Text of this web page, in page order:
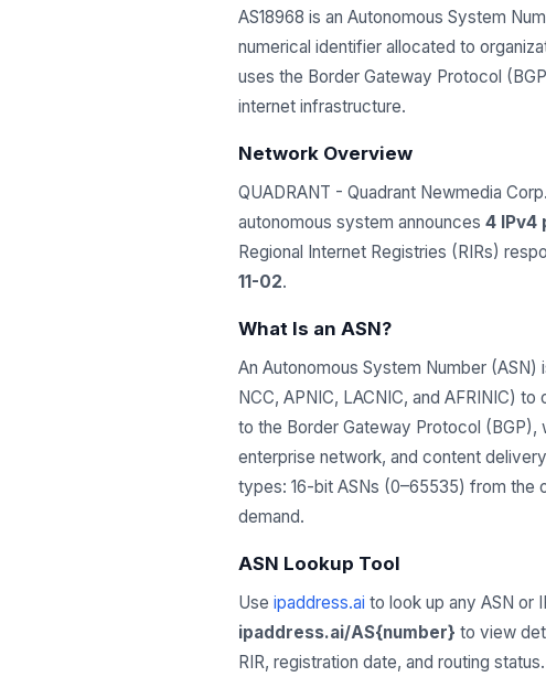
AS18968 is an Autonomous System
numerical identifier allocated to
uses the Border Gateway Protocol
internet infrastructure.
Network Overview
QUADRANT - Quadrant Newmedia
autonomous system announces 4 IPv4
Regional Internet Registries (RIRs)
11-02.
What Is an ASN?
An Autonomous System Number (ASN)
NCC, APNIC, LACNIC, and AFRINIC)
to the Border Gateway Protocol (BGP),
enterprise network, and content
types: 16-bit ASNs (0–65535) from the
demand.
ASN Lookup Tool
Use ipaddress.ai to look up any ASN or
ipaddress.ai/AS{number} to view
RIR, registration date, and routing